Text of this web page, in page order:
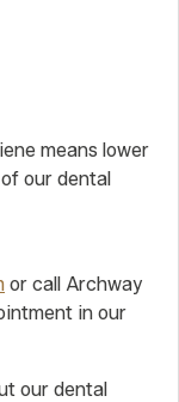
means lower
our dental
or call Archway
in our
our dental